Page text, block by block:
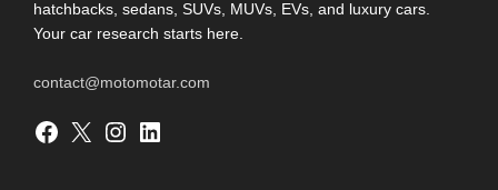
hatchbacks, sedans, SUVs, MUVs, EVs, and luxury cars.
Your car research starts here.
contact@motomotar.com
Facebook X Instagram LinkedIn